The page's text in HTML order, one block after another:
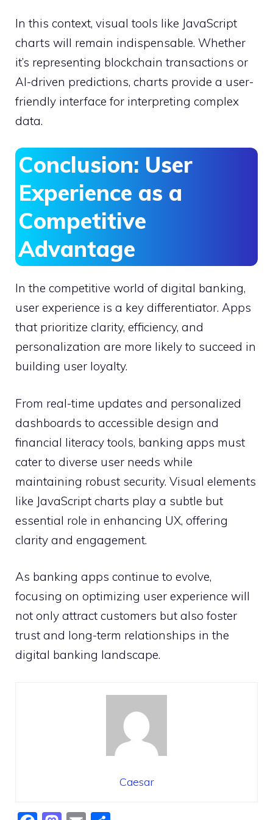
In this context, visual tools like JavaScript
charts will remain indispensable. Whether
it’s representing blockchain transactions or
AI-driven predictions, charts provide a user-
friendly interface for interpreting complex
data.
Conclusion: User
Experience as a
Competitive
Advantage
In the competitive world of digital banking,
user experience is a key differentiator. Apps
that prioritize clarity, efficiency, and
personalization are more likely to succeed in
building user loyalty.
From real-time updates and personalized
dashboards to accessible design and
financial literacy tools, banking apps must
cater to diverse user needs while
maintaining robust security. Visual elements
like JavaScript charts play a subtle but
essential role in enhancing UX, offering
clarity and engagement.
As banking apps continue to evolve,
focusing on optimizing user experience will
not only attract customers but also foster
trust and long-term relationships in the
digital banking landscape.
Caesar